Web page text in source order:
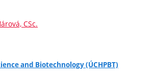
CSc.
and Biotechnology (ÚCHPBT)